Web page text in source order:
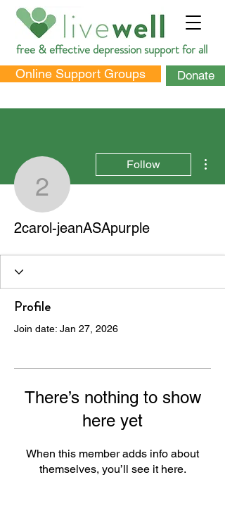
free & effective depression support for all
Online Support Groups Donate
2carol-
Follow
2carol-jeanASApurple
Profile
Join date: Jan 27, 2026
There’s nothing to show
here yet
When this member adds info about
themselves, you’ll see it here.